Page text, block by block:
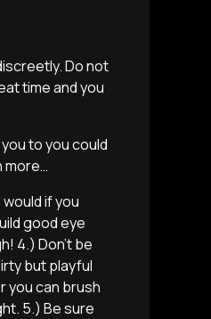
Do not
time and you
to you could
more…
if you
good eye
4.) Don’t be
but playful
you can brush
5.) Be sure